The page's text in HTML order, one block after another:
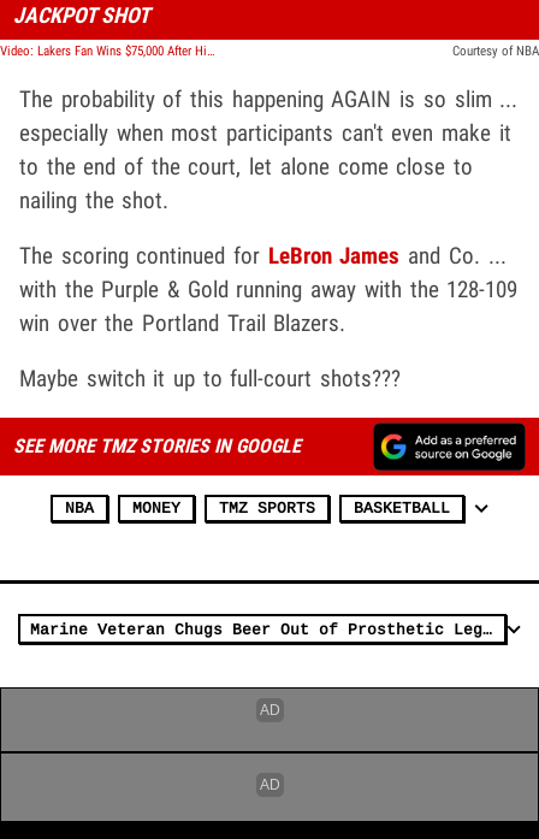
JACKPOT SHOT
Video: Lakers Fan Wins $75,000 After Hitting Epic Half-Court Shot, Hugs Anthony Davis! Courtesy of NBA
The probability of this happening AGAIN is so slim ...
especially when most participants can't even make it
to the end of the court, let alone come close to
nailing the shot.
The scoring continued for LeBron James and Co. ...
with the Purple & Gold running away with the 128-109
win over the Portland Trail Blazers.
Maybe switch it up to full-court shots???
SEE MORE TMZ STORIES IN GOOGLE
NBA MONEY TMZ SPORTS BASKETBALL
Marine Veteran Chugs Beer Out of Prosthetic Leg At Lakers Game